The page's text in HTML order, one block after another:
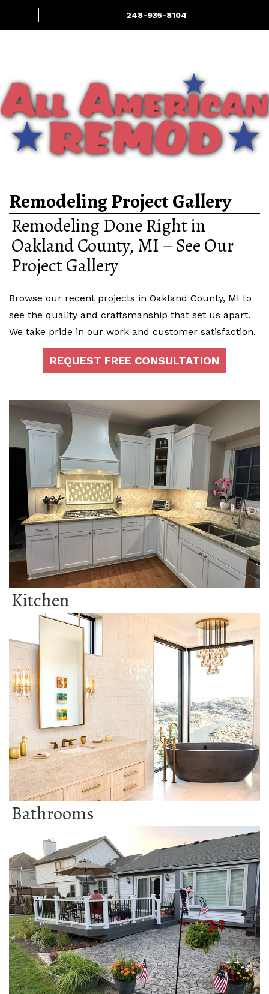
248-935-8104
Remodeling Project Gallery
Remodeling Done Right in
Oakland County, MI – See Our
Project Gallery
Browse our recent projects in Oakland County, MI to
see the quality and craftsmanship that set us apart.
We take pride in our work and customer satisfaction.
REQUEST FREE CONSULTATION
Kitchen
Bathrooms